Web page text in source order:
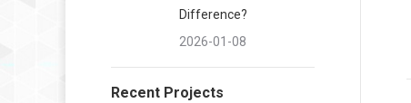
Difference?
2026-01-08
Recent Projects